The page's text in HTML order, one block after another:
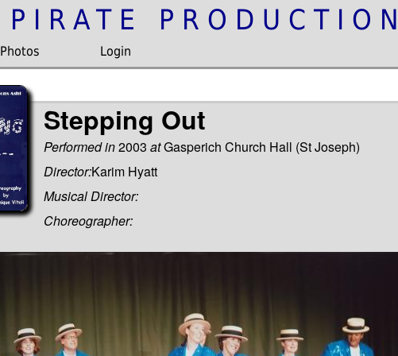
PIRATE
Photos Login
Stepping Out
Performed in2003 atGasperich Church Hall (St Joseph)
Director:Karim Hyatt
Musical Director:
Choreographer: